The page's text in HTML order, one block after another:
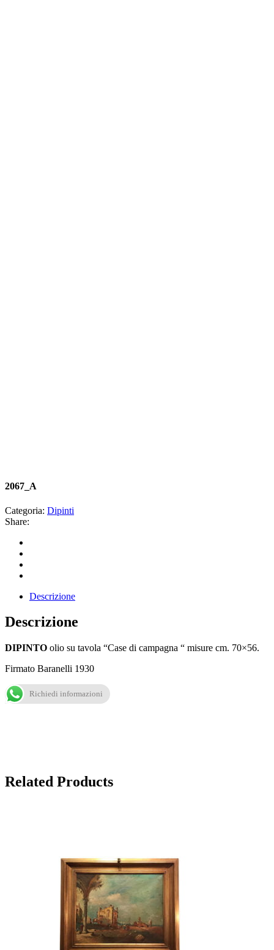
2067_A
Categoria: Dipinti
Share:
Descrizione
Descrizione
DIPINTO olio su tavola “Case di campagna “ misure cm. 70×56.
Firmato Baranelli 1930
Richiedi informazioni
Related Products